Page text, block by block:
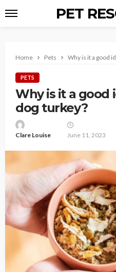
PET
Home Pets Why is it a good
PETS
Why is it a good
dog turkey?
Clare Louise June 11, 2023